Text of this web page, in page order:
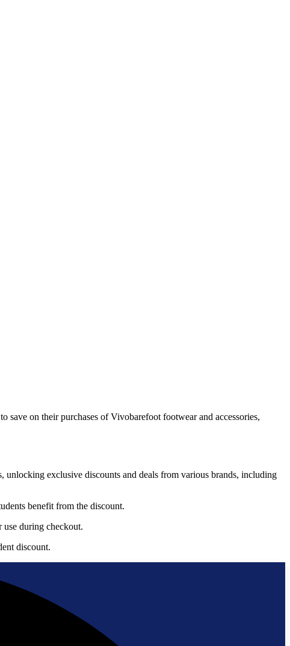
save on their purchases of Vivobarefoot footwear and accessories,
unlocking exclusive discounts and deals from various brands, including
benefit from the discount.
during checkout.
discount.